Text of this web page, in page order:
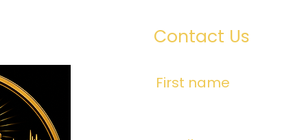
Contact Us
First name